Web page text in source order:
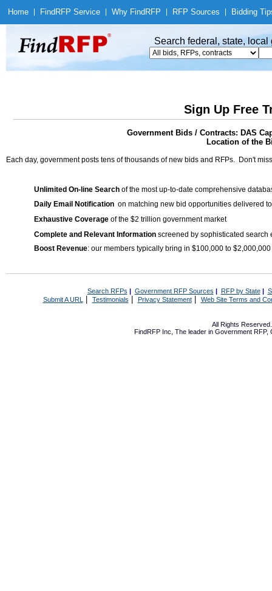
Home Find RFP Service Why Find RFP RFP Sources Bidding
Search federal, state,
Sign Up Free
Government Bids / Contracts: DAS
Location of the
Each day, government posts tens of thousands of new bids and RFPs. Don't
Unlimited On-line Search of the most up-to-date comprehensive
Daily Email Notification on matching new bid opportunities delivered
Exhaustive Coverage of the $2 trillion government market
Complete and Relevant Information screened by sophisticated search
Boost Revenue: our members typically bring in $100,000 to
Search RFPs | Government RFP Sources | RFP by State|
Submit A URL | Testimonials Privacy Statement| Web Site Terms and
All Rights
FindRFP Inc, The leader in Government RFP,